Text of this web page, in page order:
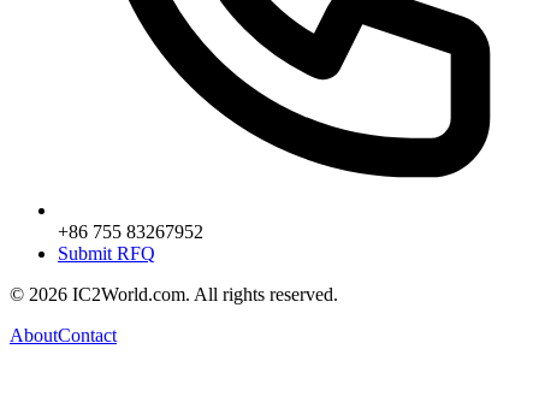
+86 755 83267952
Submit RFQ
© 2026 IC2World.com. All rights reserved.
AboutContact